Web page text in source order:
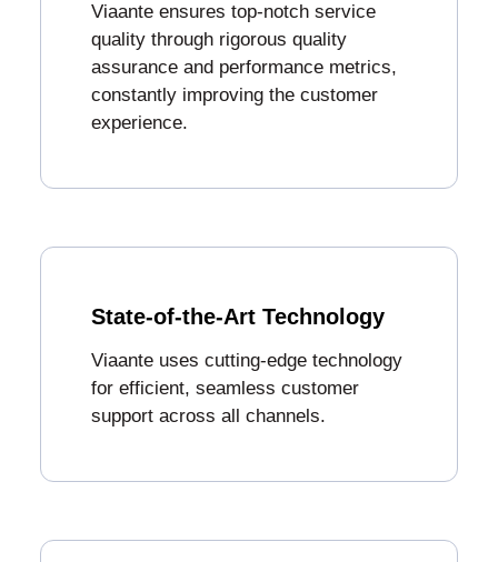
Viaante ensures top-notch service
quality through rigorous quality
assurance and performance metrics,
constantly improving the customer
experience.
State-of-the-Art Technology
Viaante uses cutting-edge technology
for efficient, seamless customer
support across all channels.